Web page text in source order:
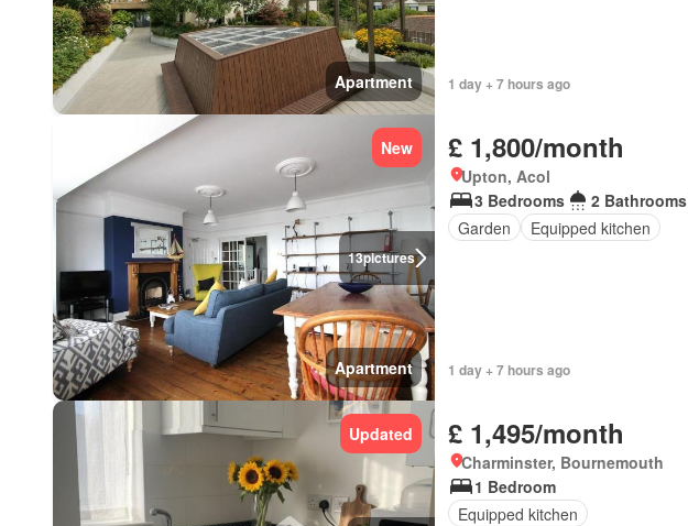
Apartment 1 day + 7 hours ago
13pictures
New
Apartment
£ 1,800/month
Upton, Acol
3 Bedrooms
2 Bathrooms
Garden
Equipped kitchen
1 day + 7 hours ago
Updated £ 1,495/month
Charminster, Bournemouth
1 Bedroom
Equipped kitchen